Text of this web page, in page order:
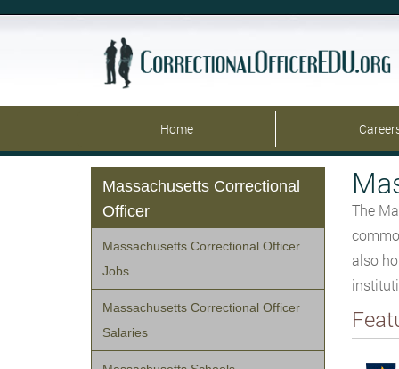
Home
The
also
Massachusetts Correctional
Officer
Massachusetts Correctional Officer
Jobs
Massachusetts Correctional Officer
Salaries